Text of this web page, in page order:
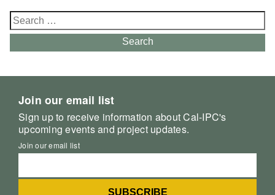
Search
for:
Search
Join our email list
Sign up to receive information about Cal-IPC's
upcoming events and project updates.
Join our email list